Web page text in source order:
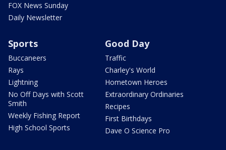
FOX News Sunday
Daily Newsletter
Sports
Buccaneers
Rays
Lightning
No Off Days with Scott
Smith
Weekly Fishing Report
High School Sports
Good Day
Traffic
Charley's World
Hometown Heroes
Extraordinary Ordinaries
Recipes
First Birthdays
Dave O Science Pro